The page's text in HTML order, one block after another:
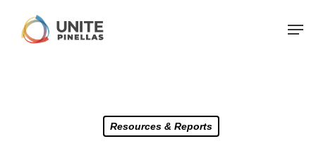
Resources & Reports